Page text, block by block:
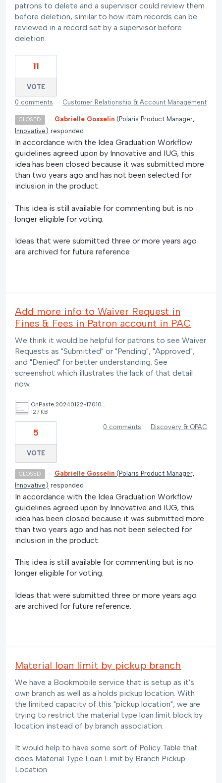
patrons to delete and a supervisor could review them
before deletion, similar to how item records can be
reviewed in a record set by a supervisor before
deletion.
11
VOTE
0 comments · Customer Relationship & Account Management
CLOSED · Gabrielle Gosselin ( Polaris Product Manager,
Innovative ) responded
In accordance with the Idea Graduation Workflow
guidelines agreed upon by Innovative and IUG, this
idea has been closed because it was submitted more
than two years ago and has not been selected for
inclusion in the product.
This idea is still available for commenting but is no
longer eligible for voting.
Ideas that were submitted three or more years ago
are archived for future reference
Add more info to Waiver Request in
Fines & Fees in Patron account in PAC
We think it would be helpful for patrons to see Waiver
Requests as "Submitted" or "Pending", "Approved",
and "Denied" for better understanding. See
screenshot which illustrates the lack of that detail
now.
OnPaste.20240122-170108.png
127 KB
5
VOTE
0 comments · Discovery & OPAC
CLOSED · Gabrielle Gosselin ( Polaris Product Manager,
Innovative ) responded
In accordance with the Idea Graduation Workflow
guidelines agreed upon by Innovative and IUG, this
idea has been closed because it was submitted more
than two years ago and has not been selected for
inclusion in the product.
This idea is still available for commenting but is no
longer eligible for voting.
Ideas that were submitted three or more years ago
are archived for future reference.
Material loan limit by pickup branch
We have a Bookmobile service that is setup as it's
own branch as well as a holds pickup location. With
the limited capacity of this "pickup location", we are
trying to restrict the material type loan limit block by
location instead of by branch association.
It would help to have some sort of Policy Table that
does Material Type Loan Limit by Branch Pickup
Location.